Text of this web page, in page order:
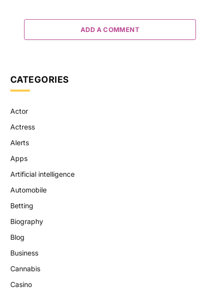
ADD A COMMENT
CATEGORIES
Actor
Actress
Alerts
Apps
Artificial intelligence
Automobile
Betting
Biography
Blog
Business
Cannabis
Casino